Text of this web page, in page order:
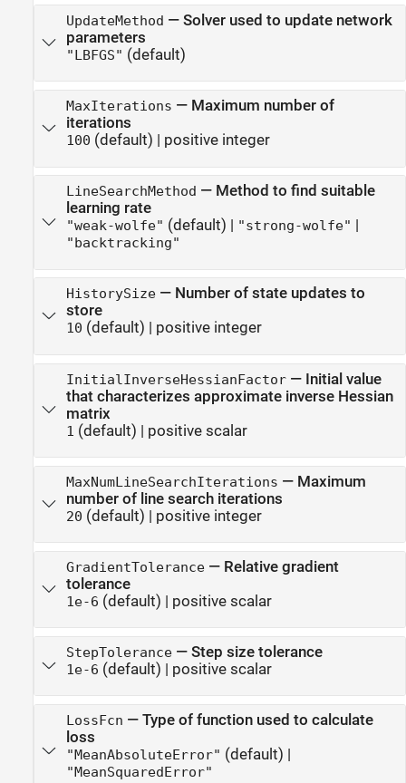
UpdateMethod — Solver used to update network
parameters
"LBFGS" (default)
MaxIterations — Maximum number of
iterations
100 (default) | positive integer
LineSearchMethod — Method to find suitable
learning rate
"weak-wolfe" (default) | "strong-wolfe"
"backtracking"
HistorySize— Number of state updates to
store
10 (default) | positive integer
InitialInverseHessianFactor— Initial value
that characterizes approximate inverse Hessian
matrix
1 (default) | positive scalar
MaxNumLineSearchIterations — Maximum
number of line search iterations
20 (default) | positive integer
GradientTolerance— Relative gradient
tolerance
1e-6 (default) | positive scalar
StepTolerance— Step size tolerance
1e-6 (default) | positive scalar
LossFcn — Type of function used to calculate
loss
"MeanAbsoluteError" (default) |
"MeanSquaredError"